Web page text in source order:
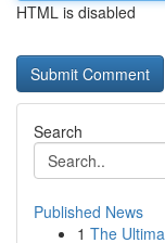
HTML is disabled
Search
Published News
1 The